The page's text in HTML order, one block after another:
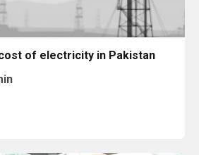
of electricity in Pakistan